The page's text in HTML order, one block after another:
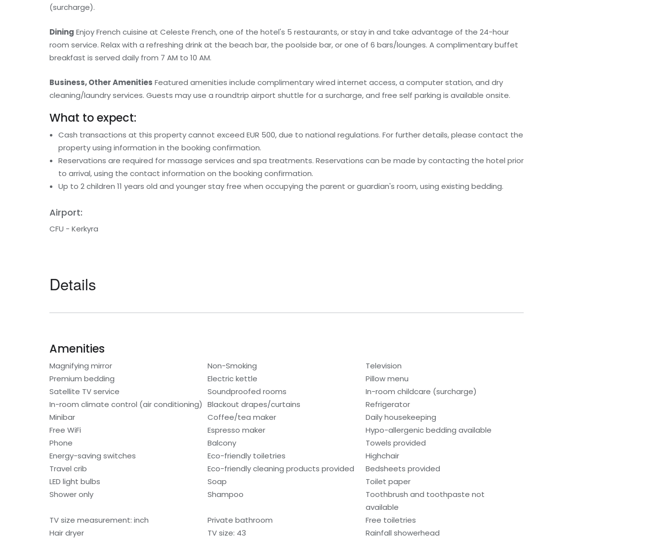
(surcharge).
Dining Enjoy French cuisine at Celeste French, one of the hotel's 5 restaurants, or stay in and take advantage of the 24-hour
room service. Relax with a refreshing drink at the beach bar, the poolside bar, or one of 6 bars/lounges. A complimentary buffet
breakfast is served daily from 7 AM to 10 AM.
Business, Other Amenities Featured amenities include complimentary wired internet access, a computer station, and dry
cleaning/laundry services. Guests may use a roundtrip airport shuttle for a surcharge, and free self parking is available onsite.
What to expect:
Cash transactions at this property cannot exceed EUR 500, due to national regulations. For further details, please contact the
property using information in the booking confirmation.
Reservations are required for massage services and spa treatments. Reservations can be made by contacting the hotel prior
to arrival, using the contact information on the booking confirmation.
Up to 2 children 11 years old and younger stay free when occupying the parent or guardian's room, using existing bedding.
Airport:
CFU - Kerkyra
Details
Amenities
Magnifying mirror Non-Smoking
Television
Premium bedding
Electric kettle
Pillow menu
Satellite TV service
Soundproofed rooms
In-room childcare (surcharge)
In-room climate control (air conditioning) Blackout drapes/curtains
Refrigerator
Minibar
Coffee/tea maker
Daily housekeeping
Free WiFi
Espresso maker
Hypo-allergenic bedding available
Phone
Balcony
Towels provided
Energy-saving switches
Eco-friendly toiletries
Highchair
Travel crib
Eco-friendly cleaning products provided
Bedsheets provided
LED light bulbs
Soap
Toilet paper
Shower only
Shampoo
Toothbrush and toothpaste not
available
TV size measurement: inch
Private bathroom
Free toiletries
Hair dryer
TV size: 43
Rainfall showerhead